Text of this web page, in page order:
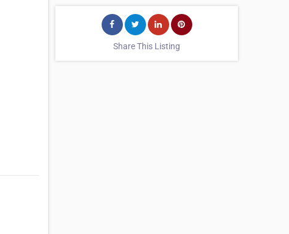
Share This Listing